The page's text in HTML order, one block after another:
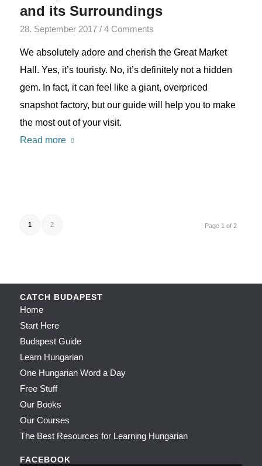
and its Surroundings
28. September 2017 / 4 Comments
We absolutely adore and cherish the Great Market
Hall. Yes, it’s touristy. No, it’s definitely not a hidden
gem. In fact, it can feel like a giant, overpriced
snapshot factory, but our guide will help you to make
the most out of your visit.
Read more
Page 1 of 2
1 2
CATCH BUDAPEST
Home
Start Here
Budapest Guide
Learn Hungarian
One Hungarian Word a Day
Free Stuff
Our Books
Our Courses
The Best Resources for Learning Hungarian
FACEBOOK